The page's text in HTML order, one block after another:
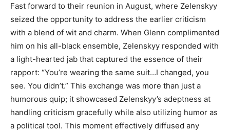
Fast forward to their reunion in August, where Zelenskyy
seized the opportunity to address the earlier criticism
with a blend of wit and charm. When Glenn complimented
him on his all-black ensemble, Zelenskyy responded with
a light-hearted jab that captured the essence of their
rapport: “You’re wearing the same suit…I changed, you
see. You didn’t.” This exchange was more than just a
humorous quip; it showcased Zelenskyy’s adeptness at
handling criticism gracefully while also utilizing humor as
a political tool. This moment effectively diffused any